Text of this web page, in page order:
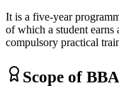
It is a five-year
of which a student earns
compulsory practical
Scope of